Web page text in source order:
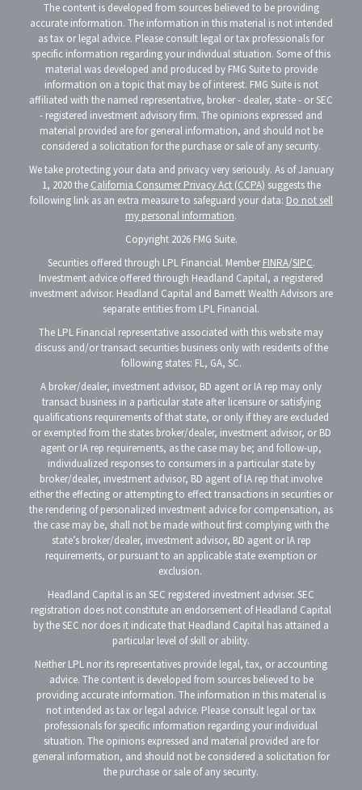
The content is developed from sources believed to be providing
accurate information. The information in this material is not intended
as tax or legal advice. Please consult legal or tax professionals for
specific information regarding your individual situation. Some of this
material was developed and produced by FMG Suite to provide
information on a topic that may be of interest. FMG Suite is not
affiliated with the named representative, broker - dealer, state - or SEC
- registered investment advisory firm. The opinions expressed and
material provided are for general information, and should not be
considered a solicitation for the purchase or sale of any security.
We take protecting your data and privacy very seriously. As of January
1, 2020 the California Consumer Privacy Act (CCPA) suggests the
following link as an extra measure to safeguard your data: Do not sell
my personal information.
Copyright 2026 FMG Suite.
Securities offered through LPL Financial. MemberFINRA/SIPC.
Investment advice offered through Headland Capital, a registered
investment advisor. Headland Capital and Barnett Wealth Advisors are
separate entities from LPL Financial.
The LPL Financial representative associated with this website may
discuss and/or transact securities business only with residents of the
following states: FL, GA, SC.
A broker/dealer, investment advisor, BD agent or IA rep may only
transact business in a particular state after licensure or satisfying
qualifications requirements of that state, or only if they are excluded
or exempted from the states broker/dealer, investment advisor, or BD
agent or IA rep requirements, as the case may be; and follow-up,
individualized responses to consumers in a particular state by
broker/dealer, investment advisor, BD agent of IA rep that involve
either the effecting or attempting to effect transactions in securities or
the rendering of personalized investment advice for compensation, as
the case may be, shall not be made without first complying with the
state’s broker/dealer, investment advisor, BD agent or IA rep
requirements, or pursuant to an applicable state exemption or
exclusion.
Headland Capital is an SEC registered investment adviser. SEC
registration does not constitute an endorsement of Headland Capital
by the SEC nor does it indicate that Headland Capital has attained a
particular level of skill or ability.
Neither LPL nor its representatives provide legal, tax, or accounting
advice. The content is developed from sources believed to be
providing accurate information. The information in this material is
not intended as tax or legal advice. Please consult legal or tax
professionals for specific information regarding your individual
situation. The opinions expressed and material provided are for
general information, and should not be considered a solicitation for
the purchase or sale of any security.